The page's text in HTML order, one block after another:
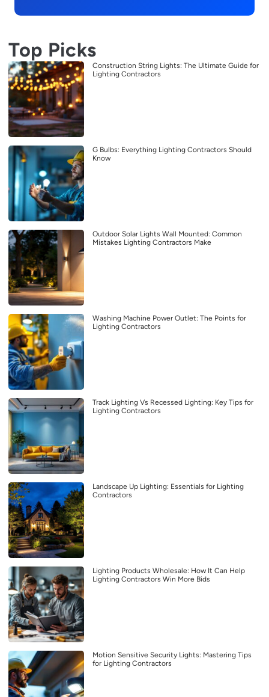
Top Picks
Construction String Lights: The Ultimate Guide for
Lighting Contractors
G Bulbs: Everything Lighting Contractors Should
Know
Outdoor Solar Lights Wall Mounted: Common
Mistakes Lighting Contractors Make
Washing Machine Power Outlet: The Points for
Lighting Contractors
Track Lighting Vs Recessed Lighting: Key Tips for
Lighting Contractors
Landscape Up Lighting: Essentials for Lighting
Contractors
Lighting Products Wholesale: How It Can Help
Lighting Contractors Win More Bids
Motion Sensitive Security Lights: Mastering Tips
for Lighting Contractors